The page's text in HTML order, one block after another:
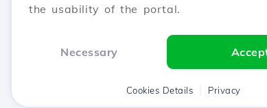
the usability of the portal.
Necessary
Cookies Details Privacy